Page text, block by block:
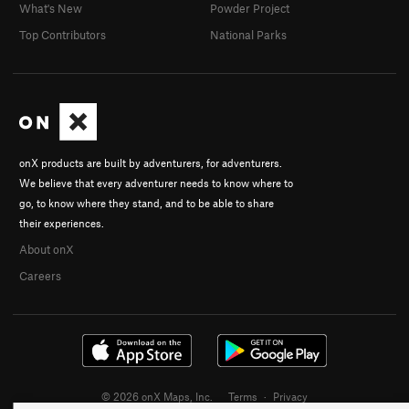
onX products are built by adventurers, for adventurers.
We believe that every adventurer needs to know where to
go, to know where they stand, and to be able to share
their experiences.
About onX
Careers
What's New
Top Contributors
Powder Project
National Parks
© 2026 onX Maps, Inc. Terms · Privacy